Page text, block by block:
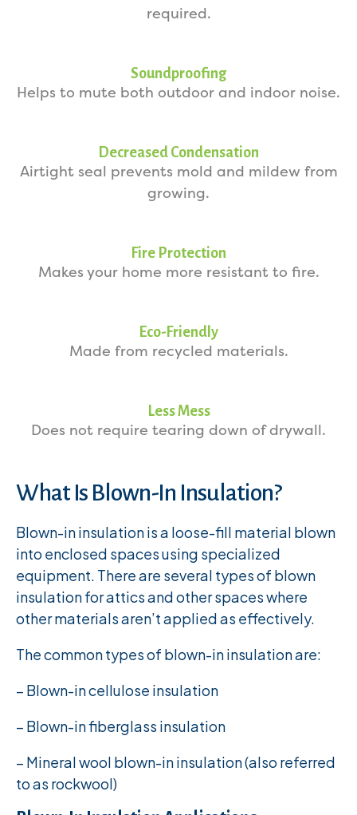
required.
Soundproofing
Helps to mute both outdoor and indoor noise.
Decreased Condensation
Airtight seal prevents mold and mildew from
growing.
Fire Protection
Makes your home more resistant to fire.
Eco-Friendly
Made from recycled materials.
Less Mess
Does not require tearing down of drywall.
What Is Blown-In Insulation?
Blown-in insulation is a loose-fill material blown
into enclosed spaces using specialized
equipment. There are several types of blown
insulation for attics and other spaces where
other materials aren’t applied as effectively.
The common types of blown-in insulation are:
– Blown-in cellulose insulation
– Blown-in fiberglass insulation
– Mineral wool blown-in insulation (also referred
to as rockwool)